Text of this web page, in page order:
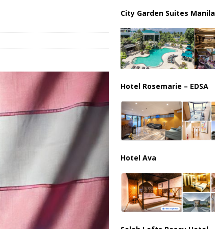
Building Kills Three, Injures 21 as Overnight Attacks Hit Russia
Saudi Aramco Refinery as Regional Energy Risks Rise HOUTHI
City Garden Suites Manila
Hotel Rosemarie – EDSA
Hotel Ava